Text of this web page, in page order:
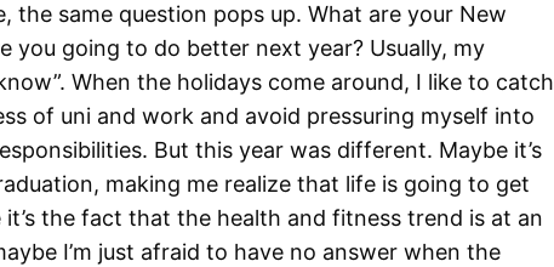
the same question pops up. What are your New
you going to do better next year? Usually, my
When the holidays come around, I like to catch
of uni and work and avoid pressuring myself into
But this year was different. Maybe it’s
making me realize that life is going to get
the fact that the health and fitness trend is at an
I’m just afraid to have no answer when the